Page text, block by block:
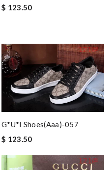
$ 123.50
G*u*i Shoes(aaa)-057
$ 123.50